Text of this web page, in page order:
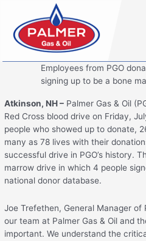
content
Employees from PGO
signing up to be a bone
Atkinson, NH – Palmer Gas & Oil
Red Cross blood drive on Friday,
people who showed up to donate,
many as 78 lives with their
successful drive in PGO’s history.
marrow drive in which 4 people
national donor database.
Joe Trefethen, General Manager of
our team at Palmer Gas & Oil and
important. We understand the